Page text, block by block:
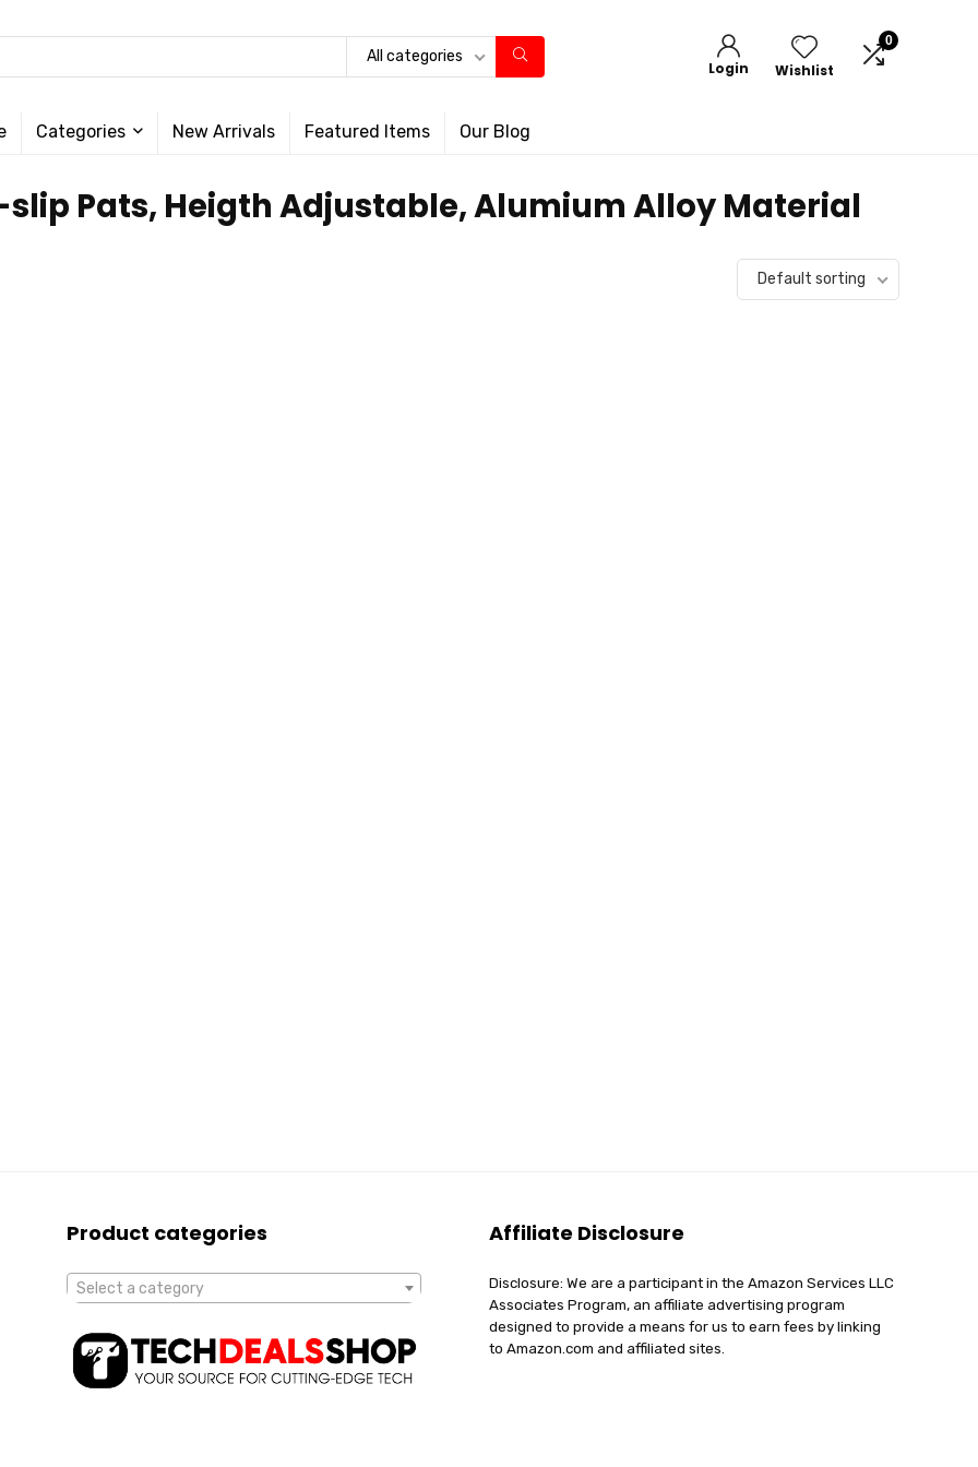
All categories
Login Wishlist
0
Categories New Arrivals Featured Items Our Blog
Pats, Heigth Adjustable, Alumium Alloy Material
Default sorting
Product categories
Select a category
Affiliate Disclosure
Disclosure: We are a participant in the Amazon Services LLC
Associates Program, an affiliate advertising program
designed to provide a means for us to earn fees by linking
to Amazon.com and affiliated sites.